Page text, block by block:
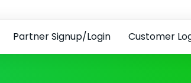
Partner Signup/Login Customer